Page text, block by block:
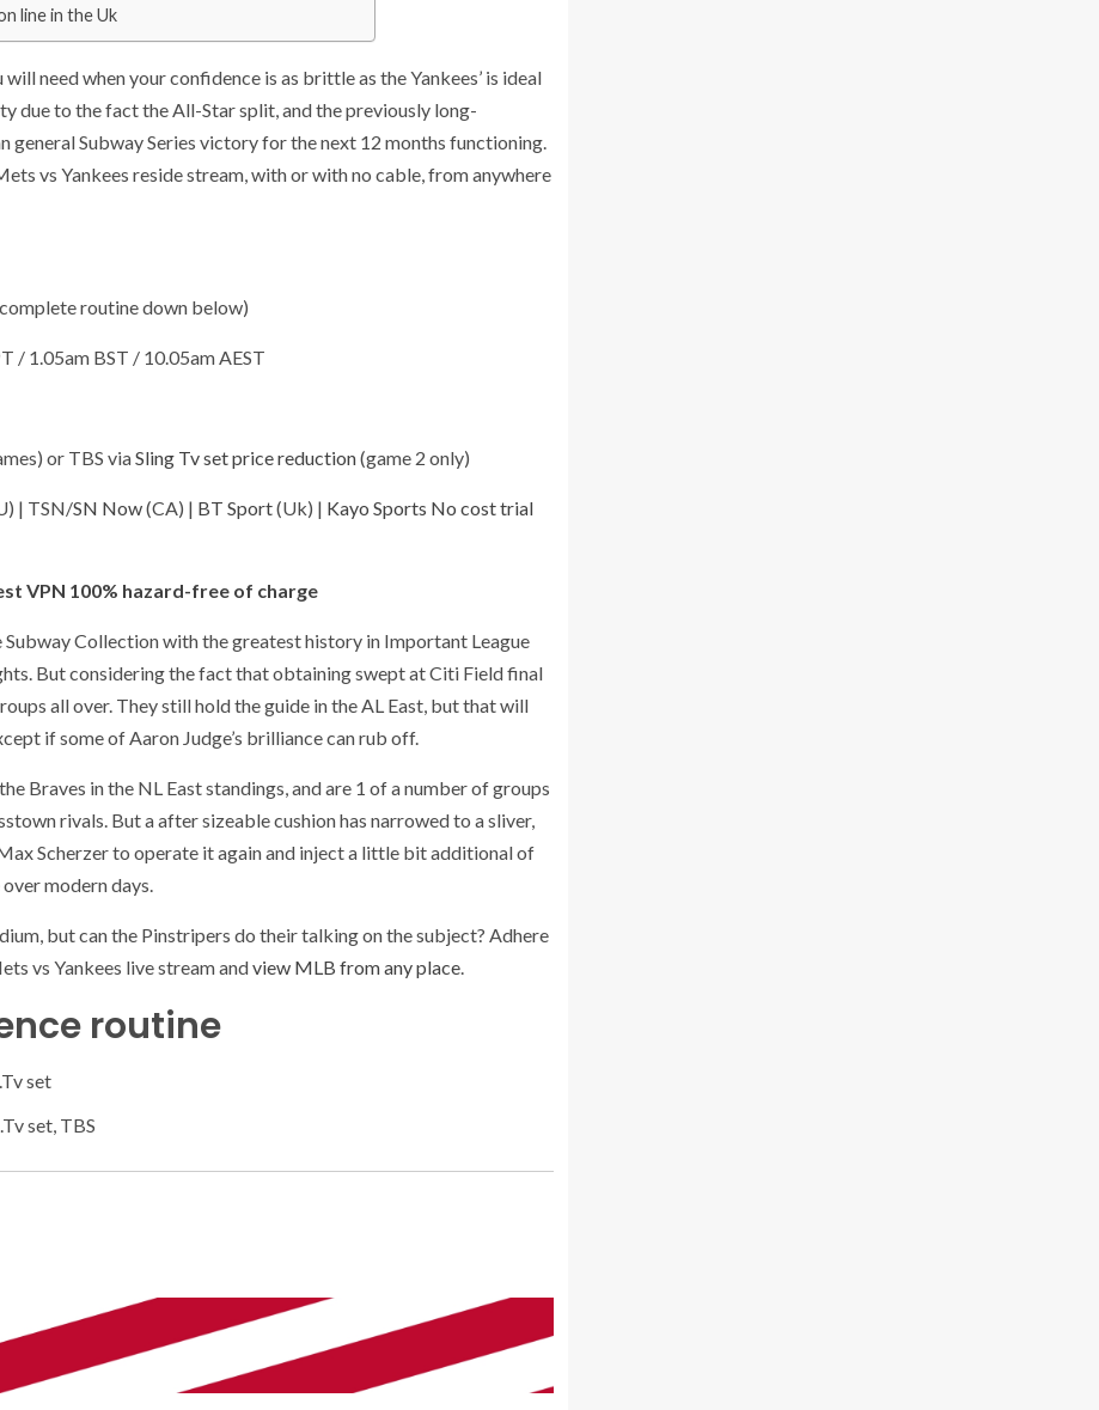
line in the Uk
need when your confidence is as brittle as the Yankees’ is ideal
due to the fact the All-Star split, and the previously long-
Subway Series victory for the next 12 months functioning.
vs Yankees reside stream, with or with no cable, from anywhere
routine down below)
/ 1.05am BST / 10.05am AEST
or TBS viaSling Tv set price reduction(opens
new
(game 2 only)
| TSN/SN Now(opens
tab)
(CA) | BT Sport(opens
tab)
(Uk) | Kayo Sports No cost trial(opens
VPN 100% hazard-free of charge(opens
new
tab)
Subway Collection with the greatest history in Important League
But considering the fact that obtaining swept at Citi Field final
all over. They still hold the guide in the AL East, but that will
if some of Aaron Judge’s brilliance can rub off.
Braves in the NL East standings, and are 1 of a number of groups
rivals. But a after sizeable cushion has narrowed to a sliver,
Scherzer to operate it again and inject a little bit additional of
modern days.
but can the Pinstripers do their talking on the subject? Adhere
vs Yankees live stream andview MLB from any place.
routine
set
set, TBS